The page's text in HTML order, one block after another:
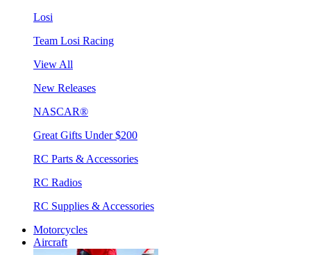
Losi
Team Losi Racing
View All
New Releases
NASCAR®
Great Gifts Under $200
RC Parts & Accessories
RC Radios
RC Supplies & Accessories
Motorcycles
Aircraft